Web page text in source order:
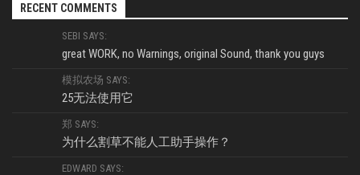
RECENT COMMENTS
SEBI SAYS:
great WORK, no Warnings, original Sound, thank you guys
模拟农场 SAYS:
25无法使用它
郑 SAYS:
为什么割草不能人工助手操作？
EDWARD SAYS: